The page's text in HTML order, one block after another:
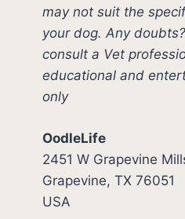
may not suit the
your dog. Any
consult a Vet
educational and
only
OodleLife
2451 W Grapevine
Grapevine, TX 76051
USA